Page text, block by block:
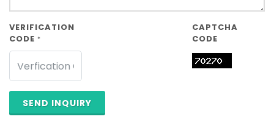
VERIFICATION
CODE *
CAPTCHA
CODE
SEND INQUIRY